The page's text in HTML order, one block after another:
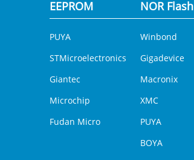
EEPROM
PUYA
STMicroelectronics
Giantec
Microchip
Fudan Micro
NOR Flash
Winbond
Gigadevice
Macronix
XMC
PUYA
BOYA